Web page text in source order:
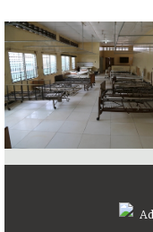
FAQ